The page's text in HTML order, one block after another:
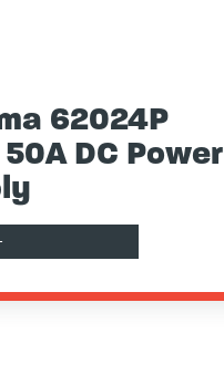
62024P
DC Power